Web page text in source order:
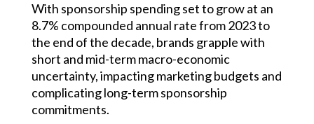
With sponsorship spending set to grow at an
8.7% compounded annual rate from 2023 to
the end of the decade, brands grapple with
short and mid-term macro-economic
uncertainty, impacting marketing budgets and
complicating long-term sponsorship
commitments.